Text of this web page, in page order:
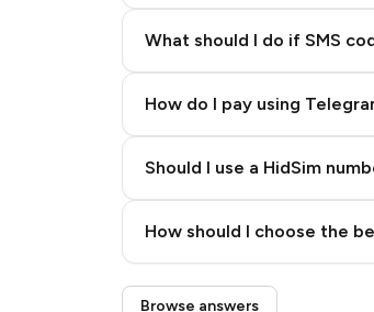
What should I do if SMS
How do I pay using
Step 3: Pay our bot with
Should I use a HidSim
How should I choose the
Quality
Browse answers